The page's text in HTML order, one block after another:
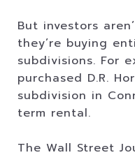
But investors
they’re buying
subdivisions. For
purchased D.R.
subdivision in
term rental.
The Wall Street